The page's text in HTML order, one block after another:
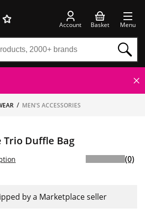
Account Basket Menu
MEN'S ACCESSORIES
Trio Duffle Bag
(0)
by a Marketplace seller